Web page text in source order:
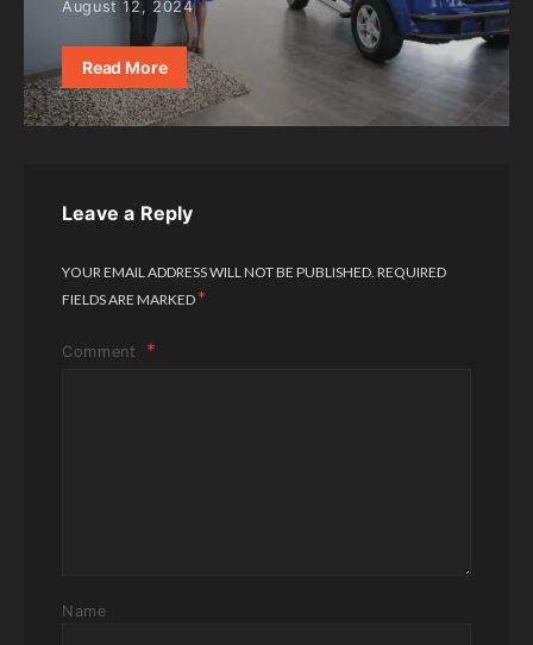
August 12, 2024
Read More
Leave a Reply
YOUR EMAIL ADDRESS WILL NOT BE PUBLISHED. REQUIRED
FIELDS ARE MARKED*
Comment
Name